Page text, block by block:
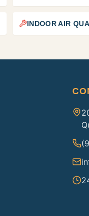
INDOOR AIR